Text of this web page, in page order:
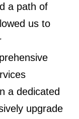
a path of
us to
a dedicated
upgrade